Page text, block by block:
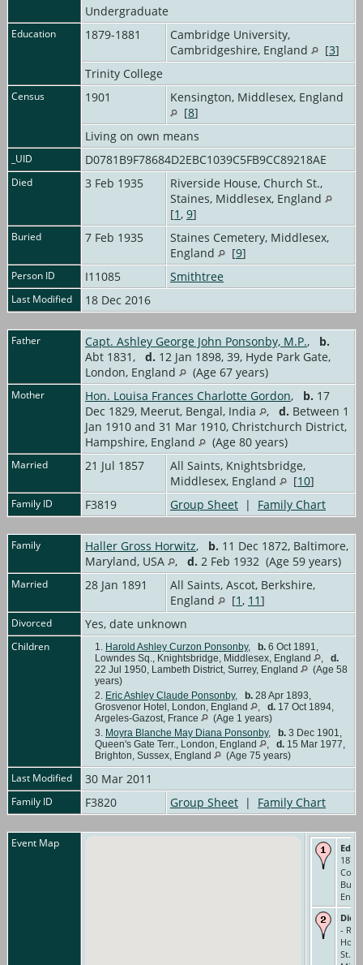
Undergraduate
Education 1879-1881
Cambridge University,
Cambridgeshire, England
[3]
Trinity College
Census 1901
Kensington, Middlesex, England
[8]
Living on own means
_UID D0781B9F78684D2EBC1039C5FB9CC89218AE
Died 3 Feb 1935
Riverside House, Church St.,
Staines, Middlesex, England
[1, 9]
Buried 7 Feb 1935
Staines Cemetery, Middlesex,
England
[9]
Person ID I11085 Smithtree
Last Modified 18 Dec 2016
Father Capt. Ashley George John Ponsonby, M.P., b.
Abt 1831, d. 12 Jan 1898, 39, Hyde Park Gate,
London, England
(Age 67 years)
Mother Hon. Louisa Frances Charlotte Gordon, b. 17
Dec 1829, Meerut, Bengal, India
, d. Between 1
Jan 1910 and 31 Mar 1910, Christchurch District,
Hampshire, England
(Age 80 years)
Married 21 Jul 1857
All Saints, Knightsbridge,
Middlesex, England
[10]
Family ID F3819 Group Sheet | Family Chart
Family Haller Gross Horwitz, b. 11 Dec 1872, Baltimore,
Maryland, USA
, d. 2 Feb 1932 (Age 59 years)
Married 28 Jan 1891
All Saints, Ascot, Berkshire,
England
[1, 11]
Divorced Yes, date unknown
Children 1. Harold Ashley Curzon Ponsonby, b. 6 Oct 1891,
Lowndes Sq., Knightsbridge, Middlesex, England
, d.
22 Jul 1950, Lambeth District, Surrey, England
(Age 58
years)
2. Eric Ashley Claude Ponsonby, b. 28 Apr 1893,
Grosvenor Hotel, London, England
, d. 17 Oct 1894,
Argeles-Gazost, France
(Age 1 years)
3. Moyra Blanche May Diana Ponsonby, b. 3 Dec 1901,
Queen's Gate Terr., London, England
, d. 15 Mar 1977,
Brighton, Sussex, England
(Age 75 years)
Last Modified 30 Mar 2011
Family ID F3820 Group Sheet | Family Chart
Event Map
Died
-
St.,